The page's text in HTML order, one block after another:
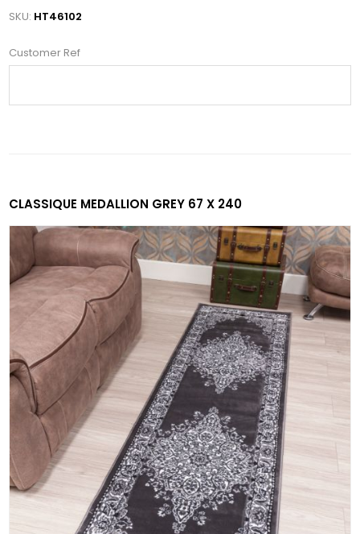
SKU: HT46102
Customer Ref
CLASSIQUE MEDALLION GREY 67 X 240